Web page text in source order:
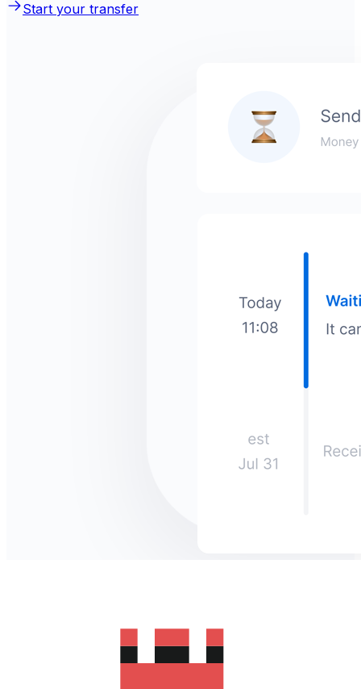
Start your transfer
How much does it cost to send